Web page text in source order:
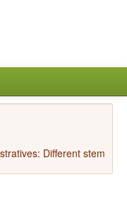
Different stem